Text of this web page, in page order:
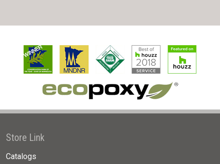
Store Link
Catalogs